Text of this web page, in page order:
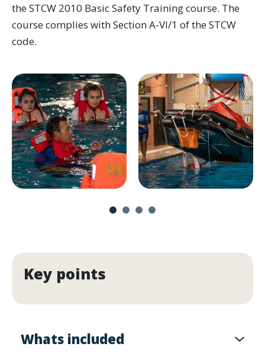
the STCW 2010 Basic Safety Training course. The
course complies with Section A-VI/1 of the STCW
code.
Key points
Whats included